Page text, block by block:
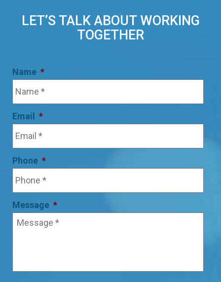
LET’S TALK ABOUT WORKING
TOGETHER
Name *
Email *
Phone *
Message *